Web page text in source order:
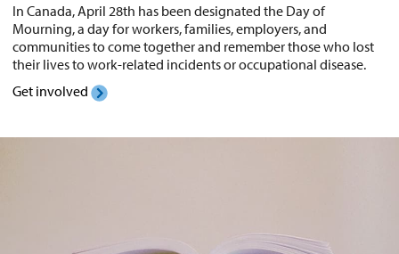
In Canada, April 28th has been designated the Day of
Mourning, a day for workers, families, employers, and
communities to come together and remember those who lost
their lives to work-related incidents or occupational disease.
Get involved